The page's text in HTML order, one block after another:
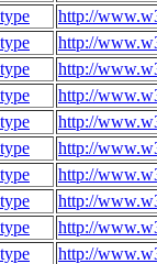
http://
http://
http://
http://
http://
http://
http://
http://
http://
http://